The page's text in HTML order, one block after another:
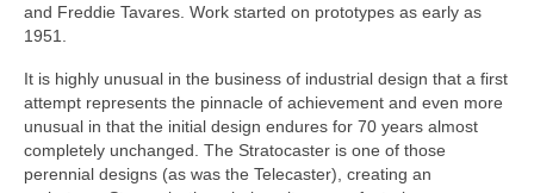
and Freddie Tavares. Work started on prototypes as early as
1951.
It is highly unusual in the business of industrial design that a first
attempt represents the pinnacle of achievement and even more
unusual in that the initial design endures for 70 years almost
completely unchanged. The Stratocaster is one of those
perennial designs (as was the Telecaster), creating an